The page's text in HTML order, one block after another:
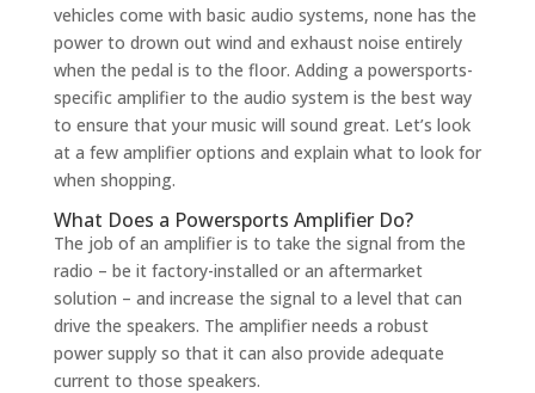
vehicles come with basic audio systems, none has the
power to drown out wind and exhaust noise entirely
when the pedal is to the floor. Adding a powersports-
specific amplifier to the audio system is the best way
to ensure that your music will sound great. Let’s look
at a few amplifier options and explain what to look for
when shopping.
What Does a Powersports Amplifier Do?
The job of an amplifier is to take the signal from the
radio – be it factory-installed or an aftermarket
solution – and increase the signal to a level that can
drive the speakers. The amplifier needs a robust
power supply so that it can also provide adequate
current to those speakers.